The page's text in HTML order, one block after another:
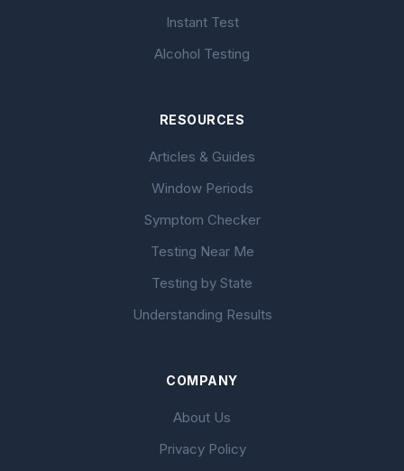
Instant Test
Alcohol Testing
RESOURCES
Articles & Guides
Window Periods
Symptom Checker
Testing Near Me
Testing by State
Understanding Results
COMPANY
About Us
Privacy Policy